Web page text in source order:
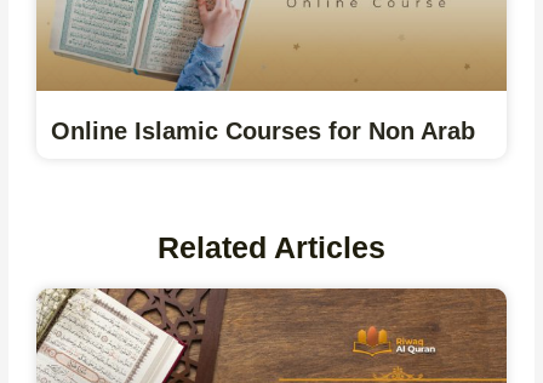
Online Islamic Courses for Non Arab
Related Articles